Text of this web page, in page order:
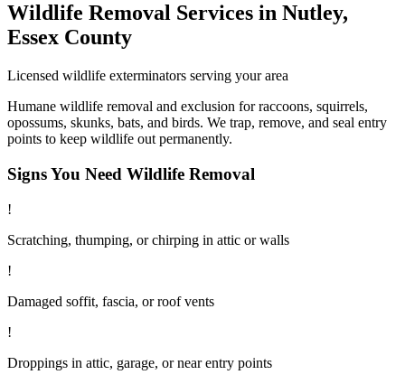
Wildlife Removal Services in Nutley,
Essex County
Licensed wildlife exterminators serving your area
Humane wildlife removal and exclusion for raccoons, squirrels,
opossums, skunks, bats, and birds. We trap, remove, and seal entry
points to keep wildlife out permanently.
Signs You Need Wildlife Removal
!
Scratching, thumping, or chirping in attic or walls
!
Damaged soffit, fascia, or roof vents
!
Droppings in attic, garage, or near entry points